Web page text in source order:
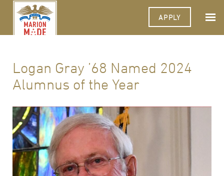
APPLY
Logan Gray ’68 Named 2024
Alumnus of the Year